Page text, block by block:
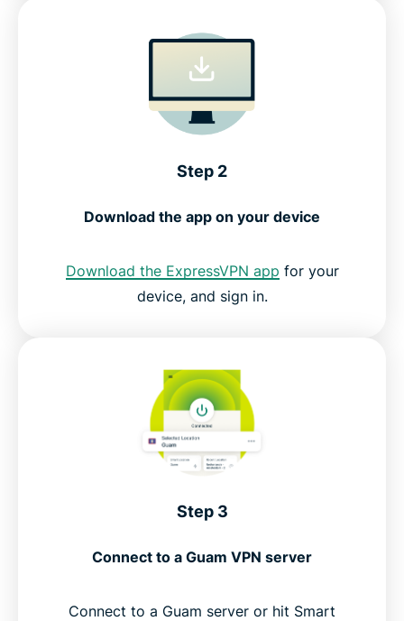
Step 2
Download the app on your device
Download the ExpressVPN app for your
device, and sign in.
Step 3
Connect to a Guam VPN server
Connect to a Guam server or hit Smart